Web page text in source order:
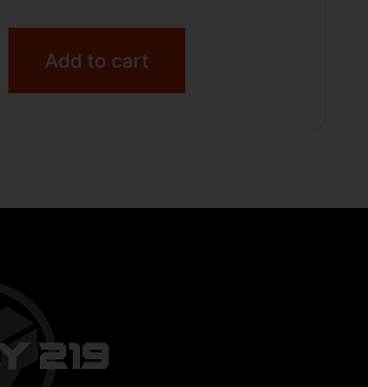
Add to cart